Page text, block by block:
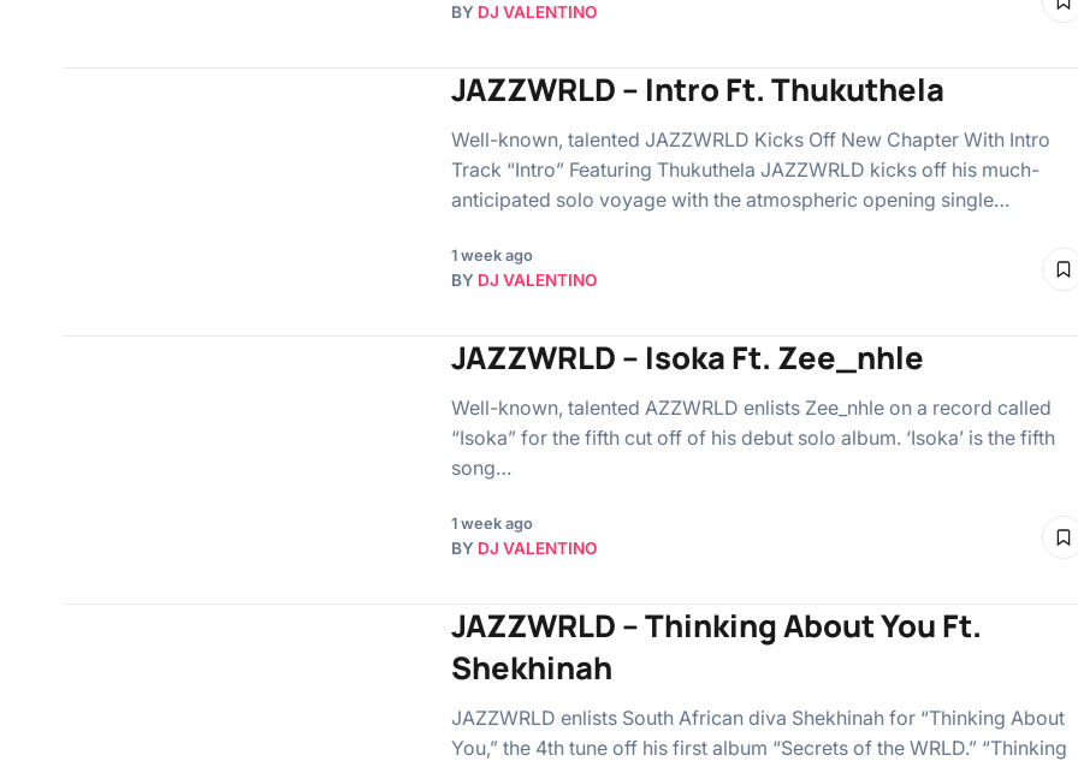
BY DJ VALENTINO
JAZZWRLD – Intro Ft. Thukuthela
Well-known, talented JAZZWRLD Kicks Off New Chapter With Intro
Track “Intro” Featuring Thukuthela JAZZWRLD kicks off his much-
anticipated solo voyage with the atmospheric opening single…
1 week ago
BY DJ VALENTINO
JAZZWRLD – Isoka Ft. Zee_nhle
Well-known, talented AZZWRLD enlists Zee_nhle on a record called
“Isoka” for the fifth cut off of his debut solo album. ‘Isoka’ is the fifth
song…
1 week ago
BY DJ VALENTINO
JAZZWRLD – Thinking About You Ft.
Shekhinah
JAZZWRLD enlists South African diva Shekhinah for “Thinking About
You,” the 4th tune off his first album “Secrets of the WRLD.” “Thinking